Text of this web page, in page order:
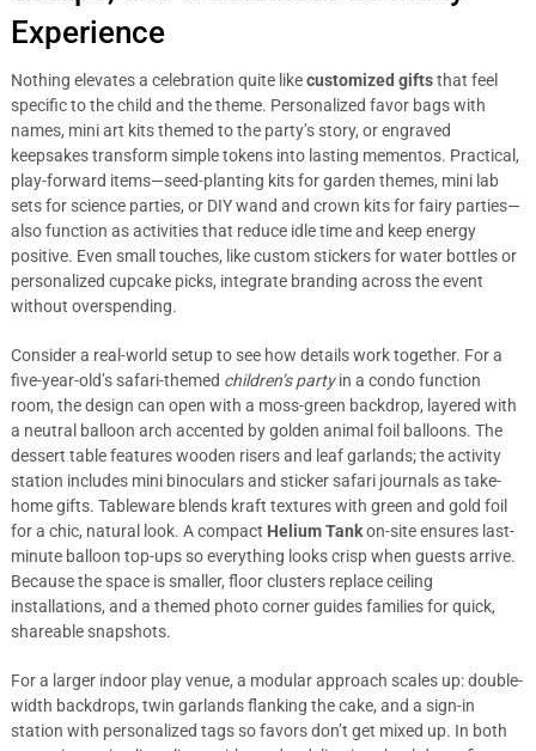
Experience
Nothing elevates a celebration quite likecustomized giftsthat feel
specific to the child and the theme. Personalized favor bags with
names, mini art kits themed to the party’s story, or engraved
keepsakes transform simple tokens into lasting mementos. Practical,
play-forward items—seed-planting kits for garden themes, mini lab
sets for science parties, or DIY wand and crown kits for fairy parties—
also function as activities that reduce idle time and keep energy
positive. Even small touches, like custom stickers for water bottles or
personalized cupcake picks, integrate branding across the event
without overspending.
Consider a real-world setup to see how details work together. For a
five-year-old’s safari-themed children’s partyin a condo function
room, the design can open with a moss-green backdrop, layered with
a neutral balloon arch accented by golden animal foil balloons. The
dessert table features wooden risers and leaf garlands; the activity
station includes mini binoculars and sticker safari journals as take-
home gifts. Tableware blends kraft textures with green and gold foil
for a chic, natural look. A compact Helium Tankon-site ensures last-
minute balloon top-ups so everything looks crisp when guests arrive.
Because the space is smaller, floor clusters replace ceiling
installations, and a themed photo corner guides families for quick,
shareable snapshots.
For a larger indoor play venue, a modular approach scales up: double-
width backdrops, twin garlands flanking the cake, and a sign-in
station with personalized tags so favors don’t get mixed up. In both